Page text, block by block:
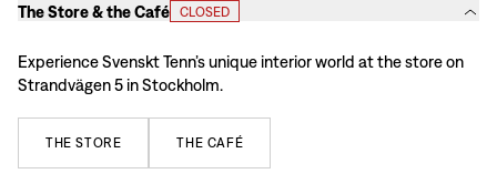
The Store & the Café CLOSED
Experience Svenskt Tenn’s unique interior world at the store on
Strandvägen 5 in Stockholm.
THE STORE THE CAFÉ